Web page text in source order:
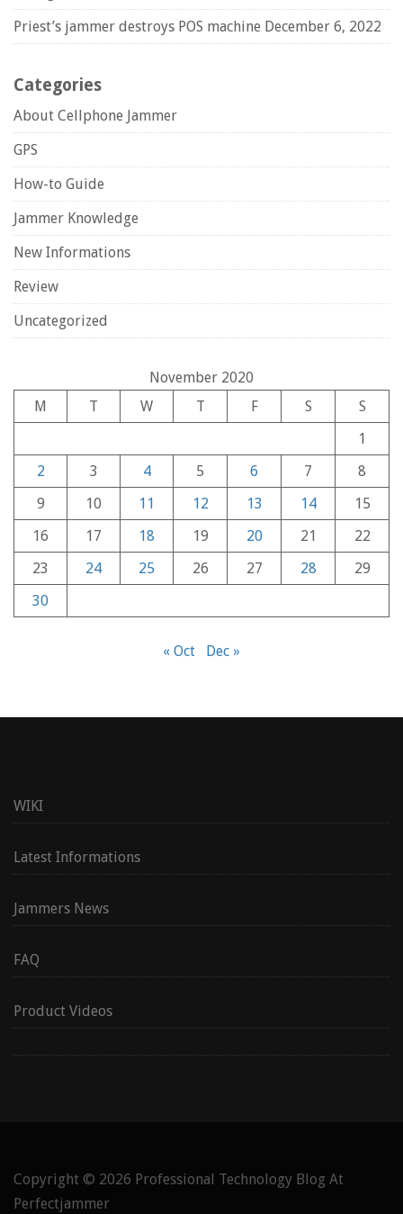
Priest’s jammer destroys POS machine December 6, 2022
Categories
About Cellphone Jammer
GPS
How-to Guide
Jammer Knowledge
New Informations
Review
Uncategorized
November 2020
M
T W T F S
S
1
2
3 4 5 6 7
8
9
10 11 12 13 14
15
16
17 18 19 20 21
22
23
24 25 26 27 28
29
30
« Oct Dec »
WIKI
Latest Informations
Jammers News
FAQ
Product Videos
Copyright © 2026 Professional Technology Blog At
Perfectjammer